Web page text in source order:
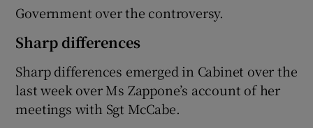
Government over the controversy.
Sharp differences
Sharp differences emerged in Cabinet over the
last week over Ms Zappone’s account of her
meetings with Sgt McCabe.